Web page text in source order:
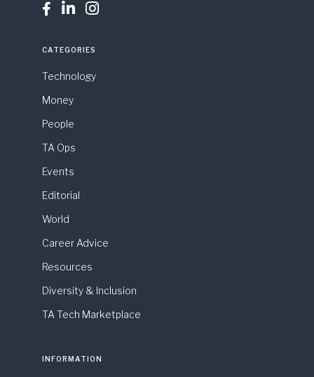
  
CATEGORIES
Technology
Money
People
TA Ops
Events
Editorial
World
Career Advice
Resources
Diversity & Inclusion
TA Tech Marketplace
INFORMATION